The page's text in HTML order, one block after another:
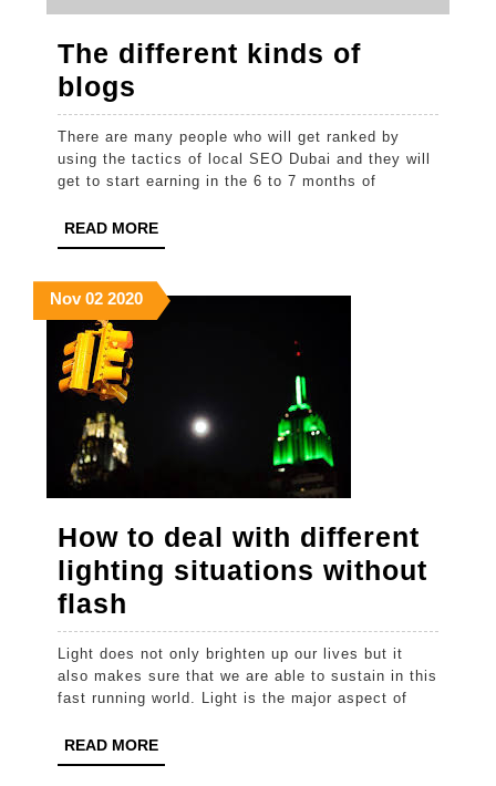
The different kinds of
blogs
different
kinds
of
blogs
There are many people who will get ranked by
using the tactics of local SEO Dubai and they will
get to start earning in the 6 to 7 months of
READ MOREREAD
MORE
NovNovember
2,
2020
02November
2,
2020
2020November
2,
How to deal with different
lighting situations without
flash
to
deal
with
different
lighting
Light does not only brighten up our lives but it
also makes sure that we are able to sustain in this
fast running world. Light is the major aspect of
READ MOREREAD
MORE